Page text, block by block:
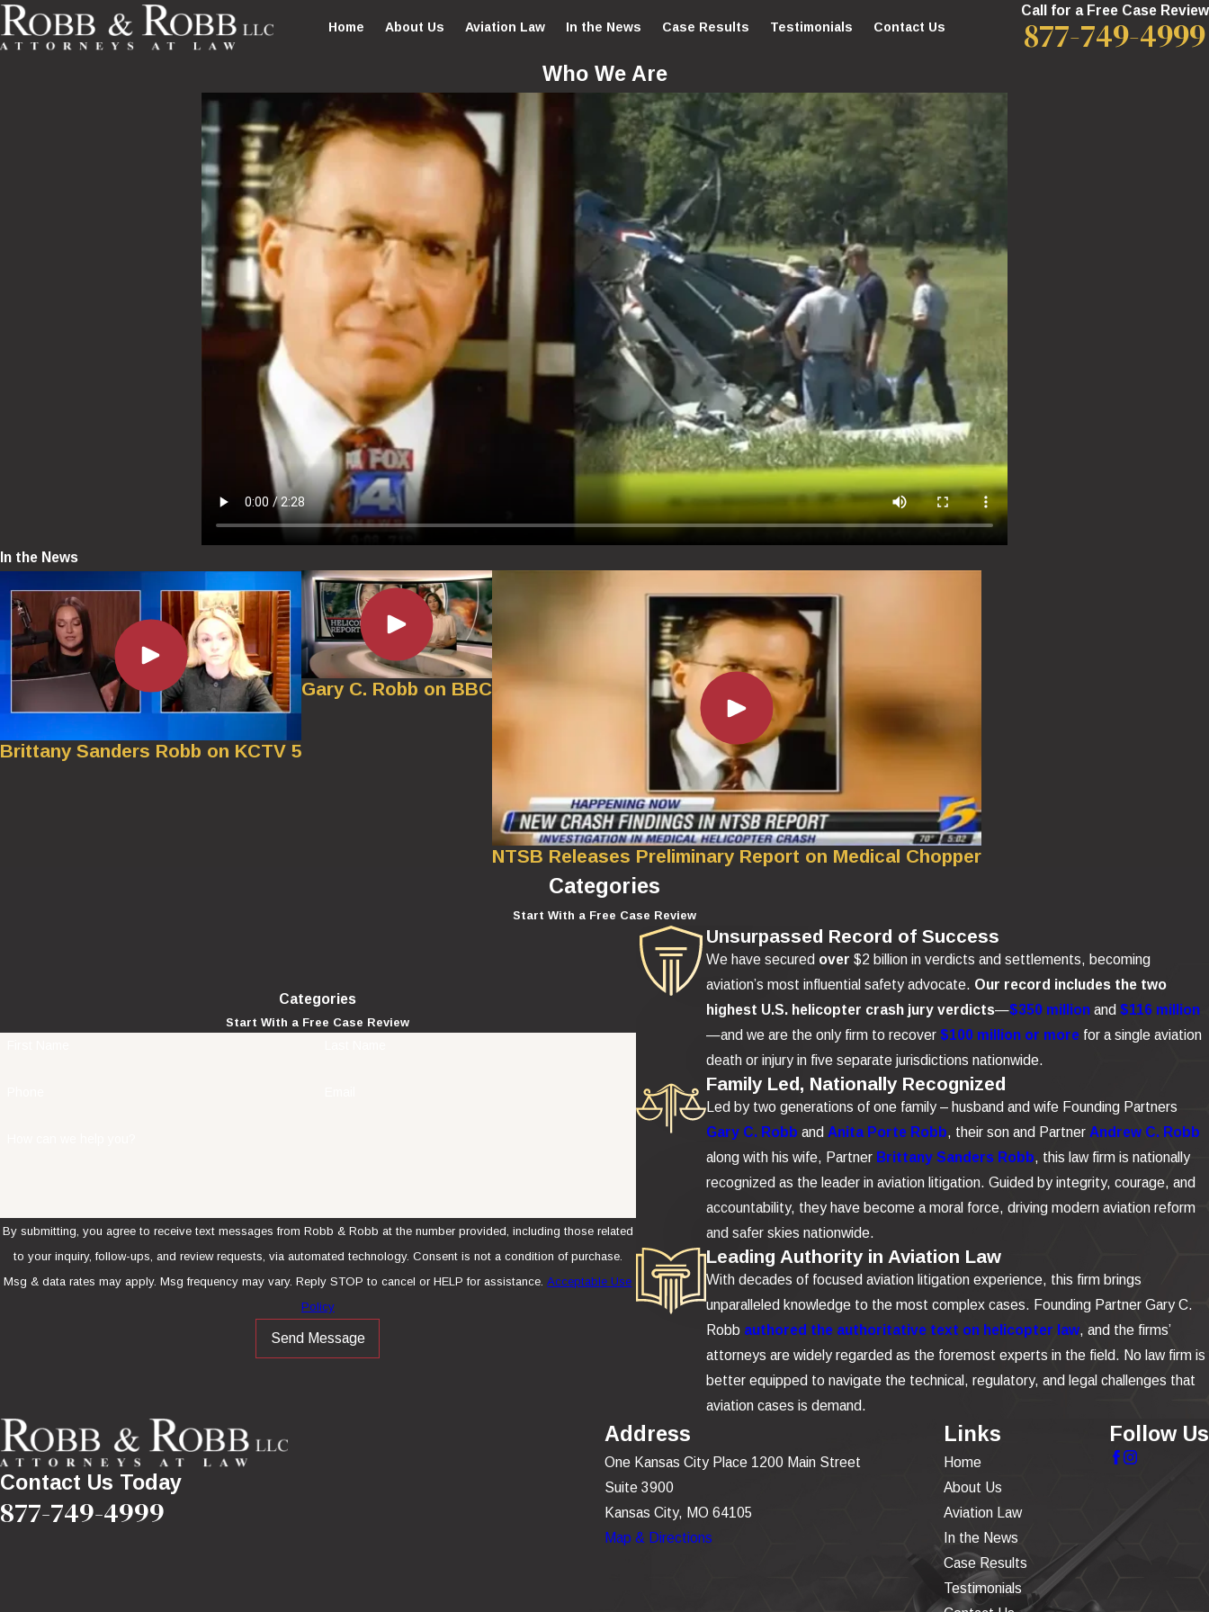
Home About Us Aviation Law In the News Case Results Testimonials Contact Us
Call for a Free Case Review
877-749-4999
Who We Are
In the News
Brittany Sanders Robb on KCTV 5
Gary C. Robb on BBC
NTSB Releases Preliminary Report on Medical Chopper
Categories
Start With a Free Case Review
Categories
Start With a Free Case Review
By submitting, you agree to receive text messages from Robb & Robb at the number provided, including those related
to your inquiry, follow-ups, and review requests, via automated technology. Consent is not a condition of purchase.
Msg & data rates may apply. Msg frequency may vary. Reply STOP to cancel or HELP for assistance.Acceptable Use
Policy
Send Message
Unsurpassed Record of Success
We have secured over $2 billion in verdicts and settlements, becoming
aviation’s most influential safety advocate. Our record includes the two
highest U.S. helicopter crash jury verdicts—$350 million and $116 million
—and we are the only firm to recover $100 million or morefor a single aviation
death or injury in five separate jurisdictions nationwide.
Family Led, Nationally Recognized
Led by two generations of one family – husband and wife Founding Partners
Gary C. Robb and Anita Porte Robb, their son and Partner Andrew C. Robb
along with his wife, Partner Brittany Sanders Robb, this law firm is nationally
recognized as the leader in aviation litigation. Guided by integrity, courage, and
accountability, they have become a moral force, driving modern aviation reform
and safer skies nationwide.
Leading Authority in Aviation Law
With decades of focused aviation litigation experience, this firm brings
unparalleled knowledge to the most complex cases. Founding Partner Gary C.
Robb authored the authoritative text on helicopter law, and the firms’
attorneys are widely regarded as the foremost experts in the field. No law firm is
better equipped to navigate the technical, regulatory, and legal challenges that
aviation cases is demand.
Contact Us Today
877-749-4999
Address
One Kansas City Place 1200 Main Street
Suite 3900
Kansas City, MO 64105
Map & Directions
Links
Home
About Us
Aviation Law
In the News
Case Results
Testimonials
Follow Us